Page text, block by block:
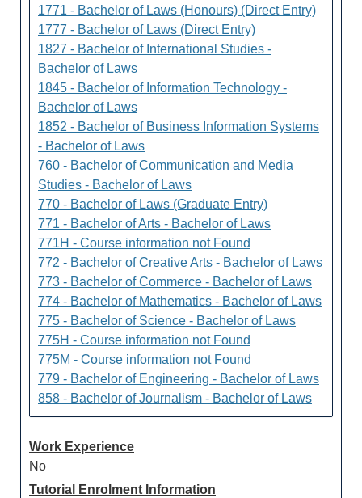
1771 - Bachelor of Laws (Honours) (Direct Entry)
1777 - Bachelor of Laws (Direct Entry)
1827 - Bachelor of International Studies -
Bachelor of Laws
1845 - Bachelor of Information Technology -
Bachelor of Laws
1852 - Bachelor of Business Information Systems
- Bachelor of Laws
760 - Bachelor of Communication and Media
Studies - Bachelor of Laws
770 - Bachelor of Laws (Graduate Entry)
771 - Bachelor of Arts - Bachelor of Laws
771H - Course information not Found
772 - Bachelor of Creative Arts - Bachelor of Laws
773 - Bachelor of Commerce - Bachelor of Laws
774 - Bachelor of Mathematics - Bachelor of Laws
775 - Bachelor of Science - Bachelor of Laws
775H - Course information not Found
775M - Course information not Found
779 - Bachelor of Engineering - Bachelor of Laws
858 - Bachelor of Journalism - Bachelor of Laws
Work Experience
No
Tutorial Enrolment Information